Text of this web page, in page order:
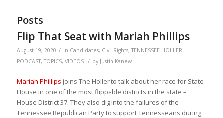
Posts
Flip That Seat with Mariah Phillips
August 19, 2020 / in Candidates, Civil Rights,TENNESSEE HOLLER
PODCAST,TOPICS, VIDEOS / by Justin Kanew
Mariah Phillips joins The Holler to talk about her race for State
House in one of the most flippable districts in the state –
House District 37. They also dig into the failures of the
Tennessee Republican Party to support Tennesseans during